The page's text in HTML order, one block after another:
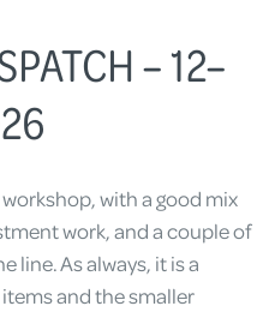
– 12–
with a good mix
work, and a couple of
line. As always, it is a
and the smaller